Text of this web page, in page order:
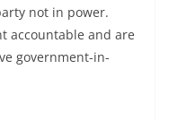
not in power.
accountable and are
government-in-